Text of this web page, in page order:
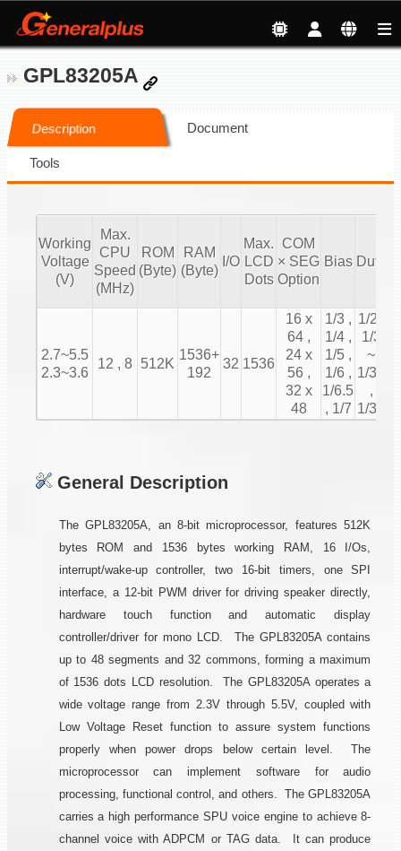
GPL83205A
Description Document
Tools
Working
Voltage
(V)
Max.
CPU
Speed
(MHz)
ROM
(Byte)
RAM
(Byte)
I/O
Max.
LCD
Dots
COM
× SEG
Option
Bias Duty
2.7~5.5
2.3~3.6
12 , 8 512K
1536+
192
32 1536
16 x
64 ,
24 x
56 ,
32 x
48
1/3 ,
1/4 ,
1/5 ,
1/6 ,
1/6.5
, 1/7
1/2 ,
1/3
~
1/31
,
1/32
General Description
The GPL83205A, an 8-bit microprocessor, features 512K
bytes ROM and 1536 bytes working RAM, 16 I/Os,
interrupt/wake-up controller, two 16-bit timers, one SPI
interface, a 12-bit PWM driver for driving speaker directly,
hardware touch function and automatic display
controller/driver for mono LCD. The GPL83205A contains
up to 48 segments and 32 commons, forming a maximum
of 1536 dots LCD resolution. The GPL83205A operates a
wide voltage range from 2.3V through 5.5V, coupled with
Low Voltage Reset function to assure system functions
properly when power drops below certain level. The
microprocessor can implement software for audio
processing, functional control, and others. The GPL83205A
carries a high performance SPU voice engine to achieve 8-
channel voice with ADPCM or TAG data. It can produce